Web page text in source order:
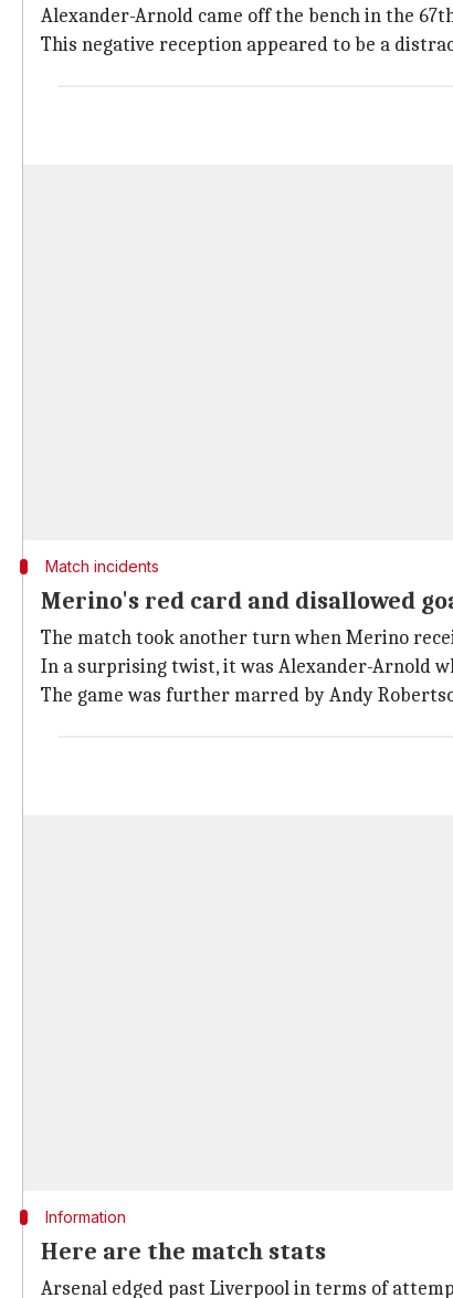
Alexander-Arnold came off the bench in the
This negative reception appeared to be a
Match incidents
Merino's red card and disallowed
The match took another turn when Merino
In a surprising twist, it was Alexander-Arnold
The game was further marred by Andy
Information
Here are the match stats
Arsenal edged past Liverpool in terms of